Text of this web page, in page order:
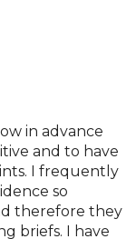
in advance
and to have
I frequently
so
therefore they
briefs. I have